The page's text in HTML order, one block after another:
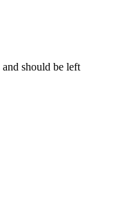
should be left